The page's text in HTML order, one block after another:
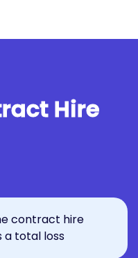
Hire
contract hire
a total loss